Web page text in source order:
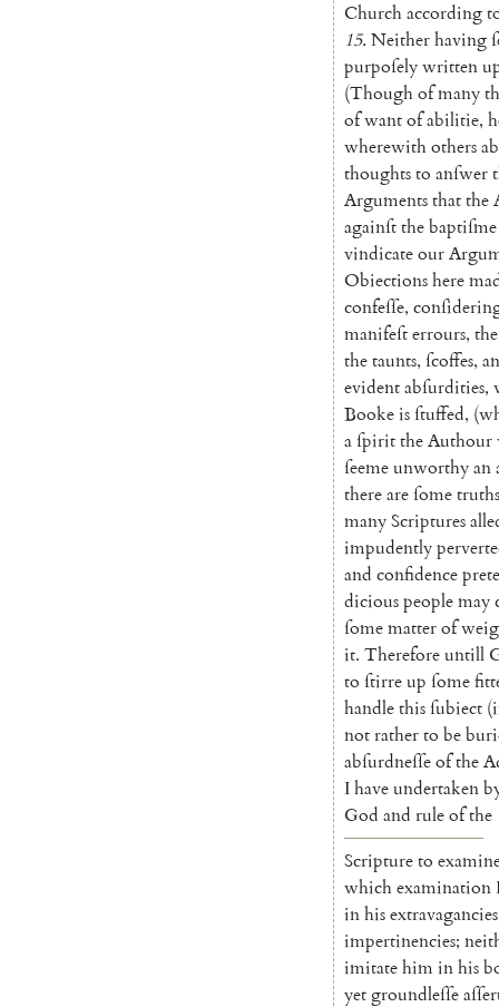
Churchaccording
15.Neitherhaving
purpoſelywritten
(Thoughofmany
ofwantofabilitie,
wherewithothers
thoughtsto anſwer
Argumentsthatthe
againſtthebaptiſme
vindicateour
Obiectionshere
confeſſe,
manifeſterrours, the
thetaunts, ſcoffes,
evidentabſurdities,
Bookeisſtuffed, (
aſpirittheAuthour
ſeemeunworthyan
thereareſometruths
manyScriptures
impudently
and confidence
diciouspeoplemay
ſomematterof
it. Thereforeuntill
to ſtirreup ſome
handlethisſubiect (
notratherto be
abſurdneſſeofthe
Ihaveundertaken
God and ruleofthe
Scriptureto
whichexamination
inhisextravagancies
impertinencies;
imitatehiminhis
yetgroundleſſe